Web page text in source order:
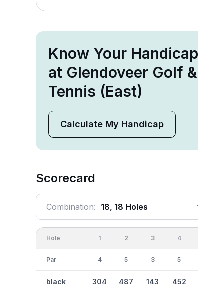
Know Your Handicap
at Glendoveer Golf &
Tennis (East)
Calculate My Handicap
Scorecard
Combination: 18, 18 Holes
Hole
Par
black
1
4
304
2
5
487
3
3
143
4
5
452